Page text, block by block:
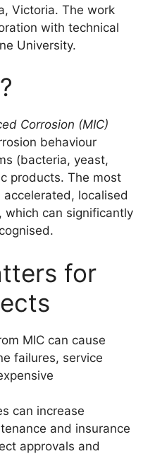
Victoria. The work
with technical
University.
Corrosion (MIC)
behaviour
(bacteria, yeast,
products. The most
localised
which can significantly
for
MIC can cause
failures, service
can increase
and insurance
approvals and